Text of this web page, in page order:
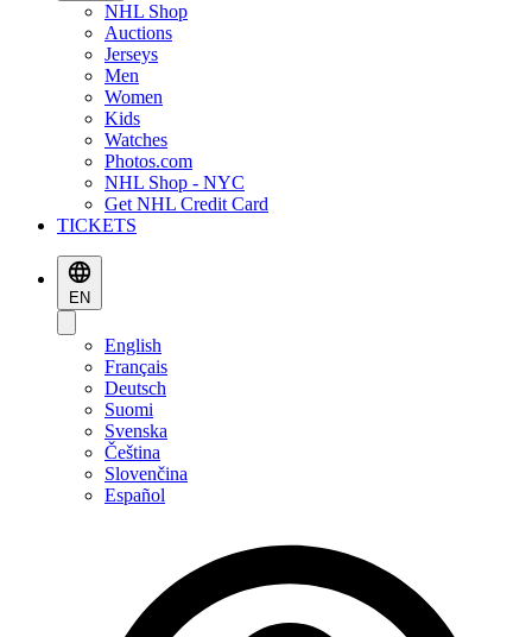
NHL Shop
Auctions
Jerseys
Men
Women
Kids
Watches
Photos.com
NHL Shop - NYC
Get NHL Credit Card
TICKETS
EN
English
Français
Deutsch
Suomi
Svenska
Čeština
Slovenčina
Español